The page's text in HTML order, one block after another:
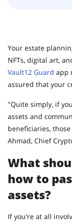
Your estate
NFTs, digital art,
Vault12 Guard app
assured that your
"Quite simply, if
assets and
beneficiaries,
Ahmad, Chief
What
how to
assets?
If you're at all